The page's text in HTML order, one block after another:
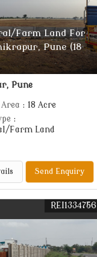
Farm Land For
Pune (18
Pune
: 18 Acre
:
Farm Land
Send Enquiry
REI1334756